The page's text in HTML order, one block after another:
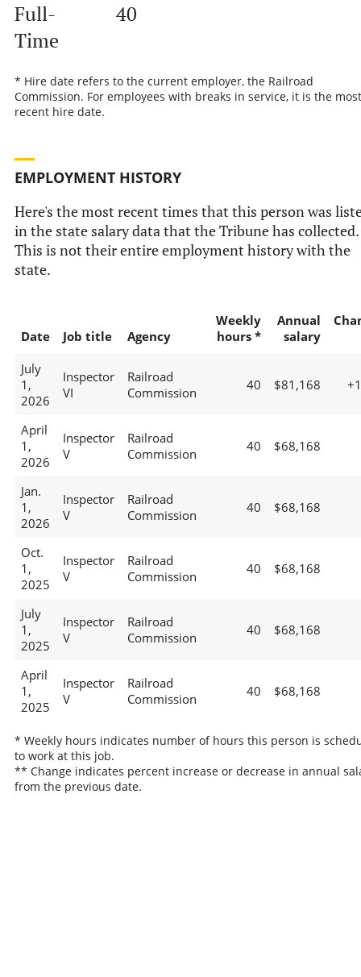
Full-
Time
40
* Hire date refers to the current employer, the Railroad
Commission. For employees with breaks in service, it is the most
recent hire date.
EMPLOYMENT HISTORY
Here's the most recent times that this person was
in the state salary data that the Tribune has collected.
This is not their entire employment history with the
state.
Date Job title Agency
Weekly
hours *
Annual
salary
July
1,
2026
Inspector
VI
Railroad
Commission
40 $81,168
April
1,
2026
Inspector
V
Railroad
Commission
40 $68,168
Jan.
1,
2026
Inspector
V
Railroad
Commission
40 $68,168
Oct.
1,
2025
Inspector
V
Railroad
Commission
40 $68,168
July
1,
2025
Inspector
V
Railroad
Commission
40 $68,168
April
1,
2025
Inspector
V
Railroad
Commission
40 $68,168
* Weekly hours indicates number of hours this person is
to work at this job.
** Change indicates percent increase or decrease in annual
from the previous date.